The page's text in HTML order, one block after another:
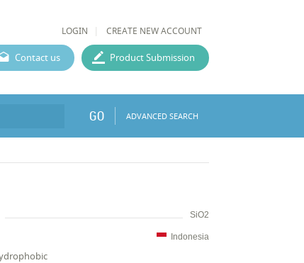
LOGIN CREATE NEW ACCOUNT
Contact us Product Submission
GO ADVANCED SEARCH
SiO2
Indonesia